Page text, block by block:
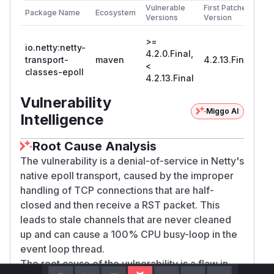
the lifetime of stale channels.
References
https://github.com/netty/netty/issues/16683
Fix: https://github.com/netty/netty/pull/16689
Package Name Ecosystem
Vulnerable
Versions
First Patched
Version
io.netty:netty-
transport-
classes-epoll
maven
>=
4.2.0.Final,
<
4.2.13.Final
4.2.13.Final
Vulnerability
Intelligence
Miggo AI
Root Cause Analysis
The vulnerability is a denial-of-service in Netty's
native epoll transport, caused by the improper
handling of TCP connections that are half-
closed and then receive a RST packet. This
leads to stale channels that are never cleaned
up and can cause a 100% CPU busy-loop in the
event loop thread.
The root cause of the vulnerability is a flaw in